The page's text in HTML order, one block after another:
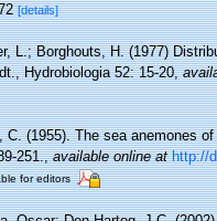
[details]
L.; Borghouts, H. (1977)
Hydrobiologia 52: 15-20,
C. (1955). The sea anemones
251.,available online at http://
for editors